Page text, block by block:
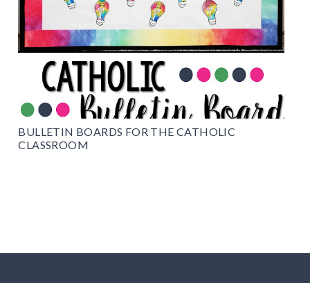
BULLETIN BOARDS FOR THE CATHOLIC
CLASSROOM